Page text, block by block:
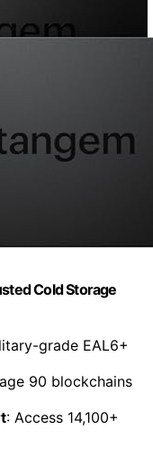
Cold Storage
grade EAL6+
90 blockchains
: Access 14,100+